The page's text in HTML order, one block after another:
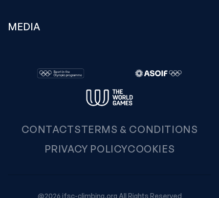
MEDIA
CONTACTSTERMS & CONDITIONS
PRIVACY POLICYCOOKIES
@2026 ifsc-climbing.org All Rights Reserved